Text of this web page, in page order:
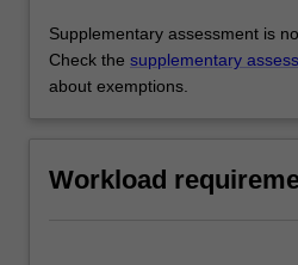
Supplementary assessment is
Check the supplementary
about exemptions.
Workload